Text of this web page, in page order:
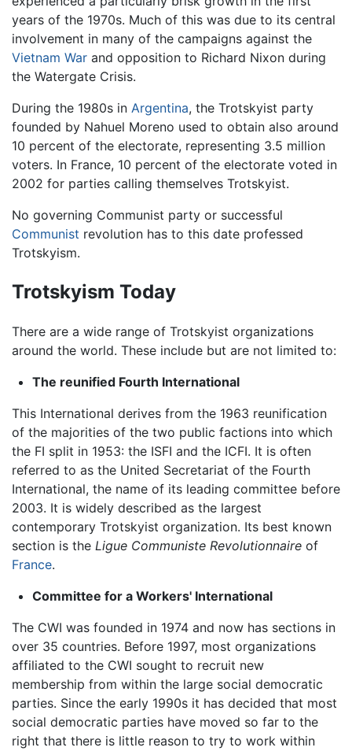
years of the 1970s. Much of this was due to its central
involvement in many of the campaigns against the
Vietnam War and opposition to Richard Nixon during
the Watergate Crisis.
During the 1980s in Argentina, the Trotskyist party
founded by Nahuel Moreno used to obtain also around
10 percent of the electorate, representing 3.5 million
voters. In France, 10 percent of the electorate voted in
2002 for parties calling themselves Trotskyist.
No governing Communist party or successful
Communist revolution has to this date professed
Trotskyism.
Trotskyism Today
There are a wide range of Trotskyist organizations
around the world. These include but are not limited to:
The reunified Fourth International
This International derives from the 1963 reunification
of the majorities of the two public factions into which
the FI split in 1953: the ISFI and the ICFI. It is often
referred to as the United Secretariat of the Fourth
International, the name of its leading committee before
2003. It is widely described as the largest
contemporary Trotskyist organization. Its best known
section is the Ligue Communiste Revolutionnaire of
France.
Committee for a Workers' International
The CWI was founded in 1974 and now has sections in
over 35 countries. Before 1997, most organizations
affiliated to the CWI sought to recruit new
membership from within the large social democratic
parties. Since the early 1990s it has decided that most
social democratic parties have moved so far to the
right that there is little reason to try to work within